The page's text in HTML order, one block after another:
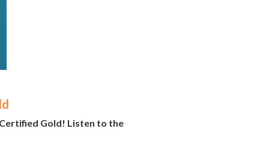
Gold! Listen to the